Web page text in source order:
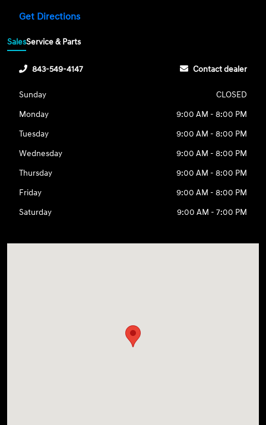
Get Directions
SalesService & Parts
843-549-4147 Contact dealer
Sunday
CLOSED
Monday
9:00 AM - 8:00 PM
Tuesday
9:00 AM - 8:00 PM
Wednesday
9:00 AM - 8:00 PM
Thursday
9:00 AM - 8:00 PM
Friday
9:00 AM - 8:00 PM
Saturday
9:00 AM - 7:00 PM